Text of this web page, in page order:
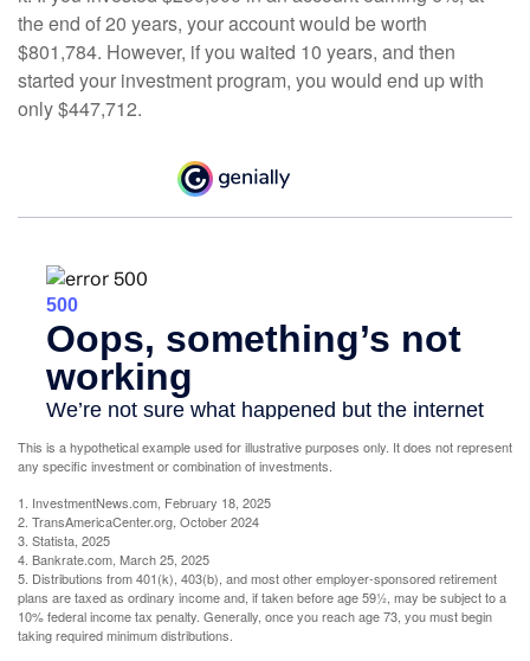
the end of 20 years, your account would be worth
$801,784. However, if you waited 10 years, and then
started your investment program, you would end up with
only $447,712.
This is a hypothetical example used for illustrative purposes only. It does not represent
any specific investment or combination of investments.
1. InvestmentNews.com, February 18, 2025
2. TransAmericaCenter.org, October 2024
3. Statista, 2025
4. Bankrate.com, March 25, 2025
5. Distributions from 401(k), 403(b), and most other employer-sponsored retirement
plans are taxed as ordinary income and, if taken before age 59½, may be subject to a
10% federal income tax penalty. Generally, once you reach age 73, you must begin
taking required minimum distributions.